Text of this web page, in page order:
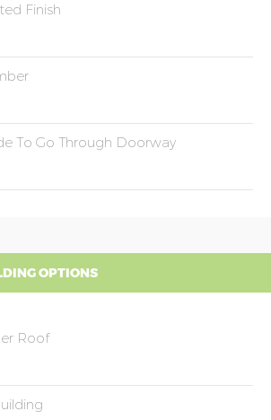
Finish
To Go Through Doorway
OPTIONS
Roof